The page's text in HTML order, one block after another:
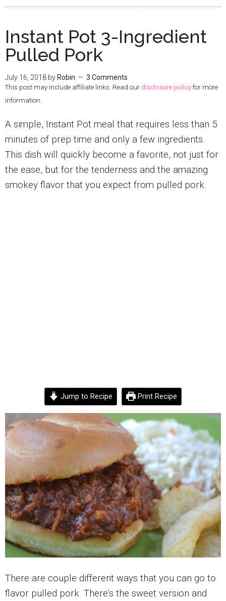
Instant Pot 3-Ingredient
Pulled Pork
July 16, 2018 by Robin 3 Comments
This post may include affiliate links. Read our disclosure policy for more
information.
A simple, Instant Pot meal that requires less than 5
minutes of prep time and only a few ingredients.
This dish will quickly become a favorite, not just for
the ease, but for the tenderness and the amazing
smokey flavor that you expect from pulled pork.
Jump to Recipe Print Recipe
There are couple different ways that you can go to
flavor pulled pork. There’s the sweet version and